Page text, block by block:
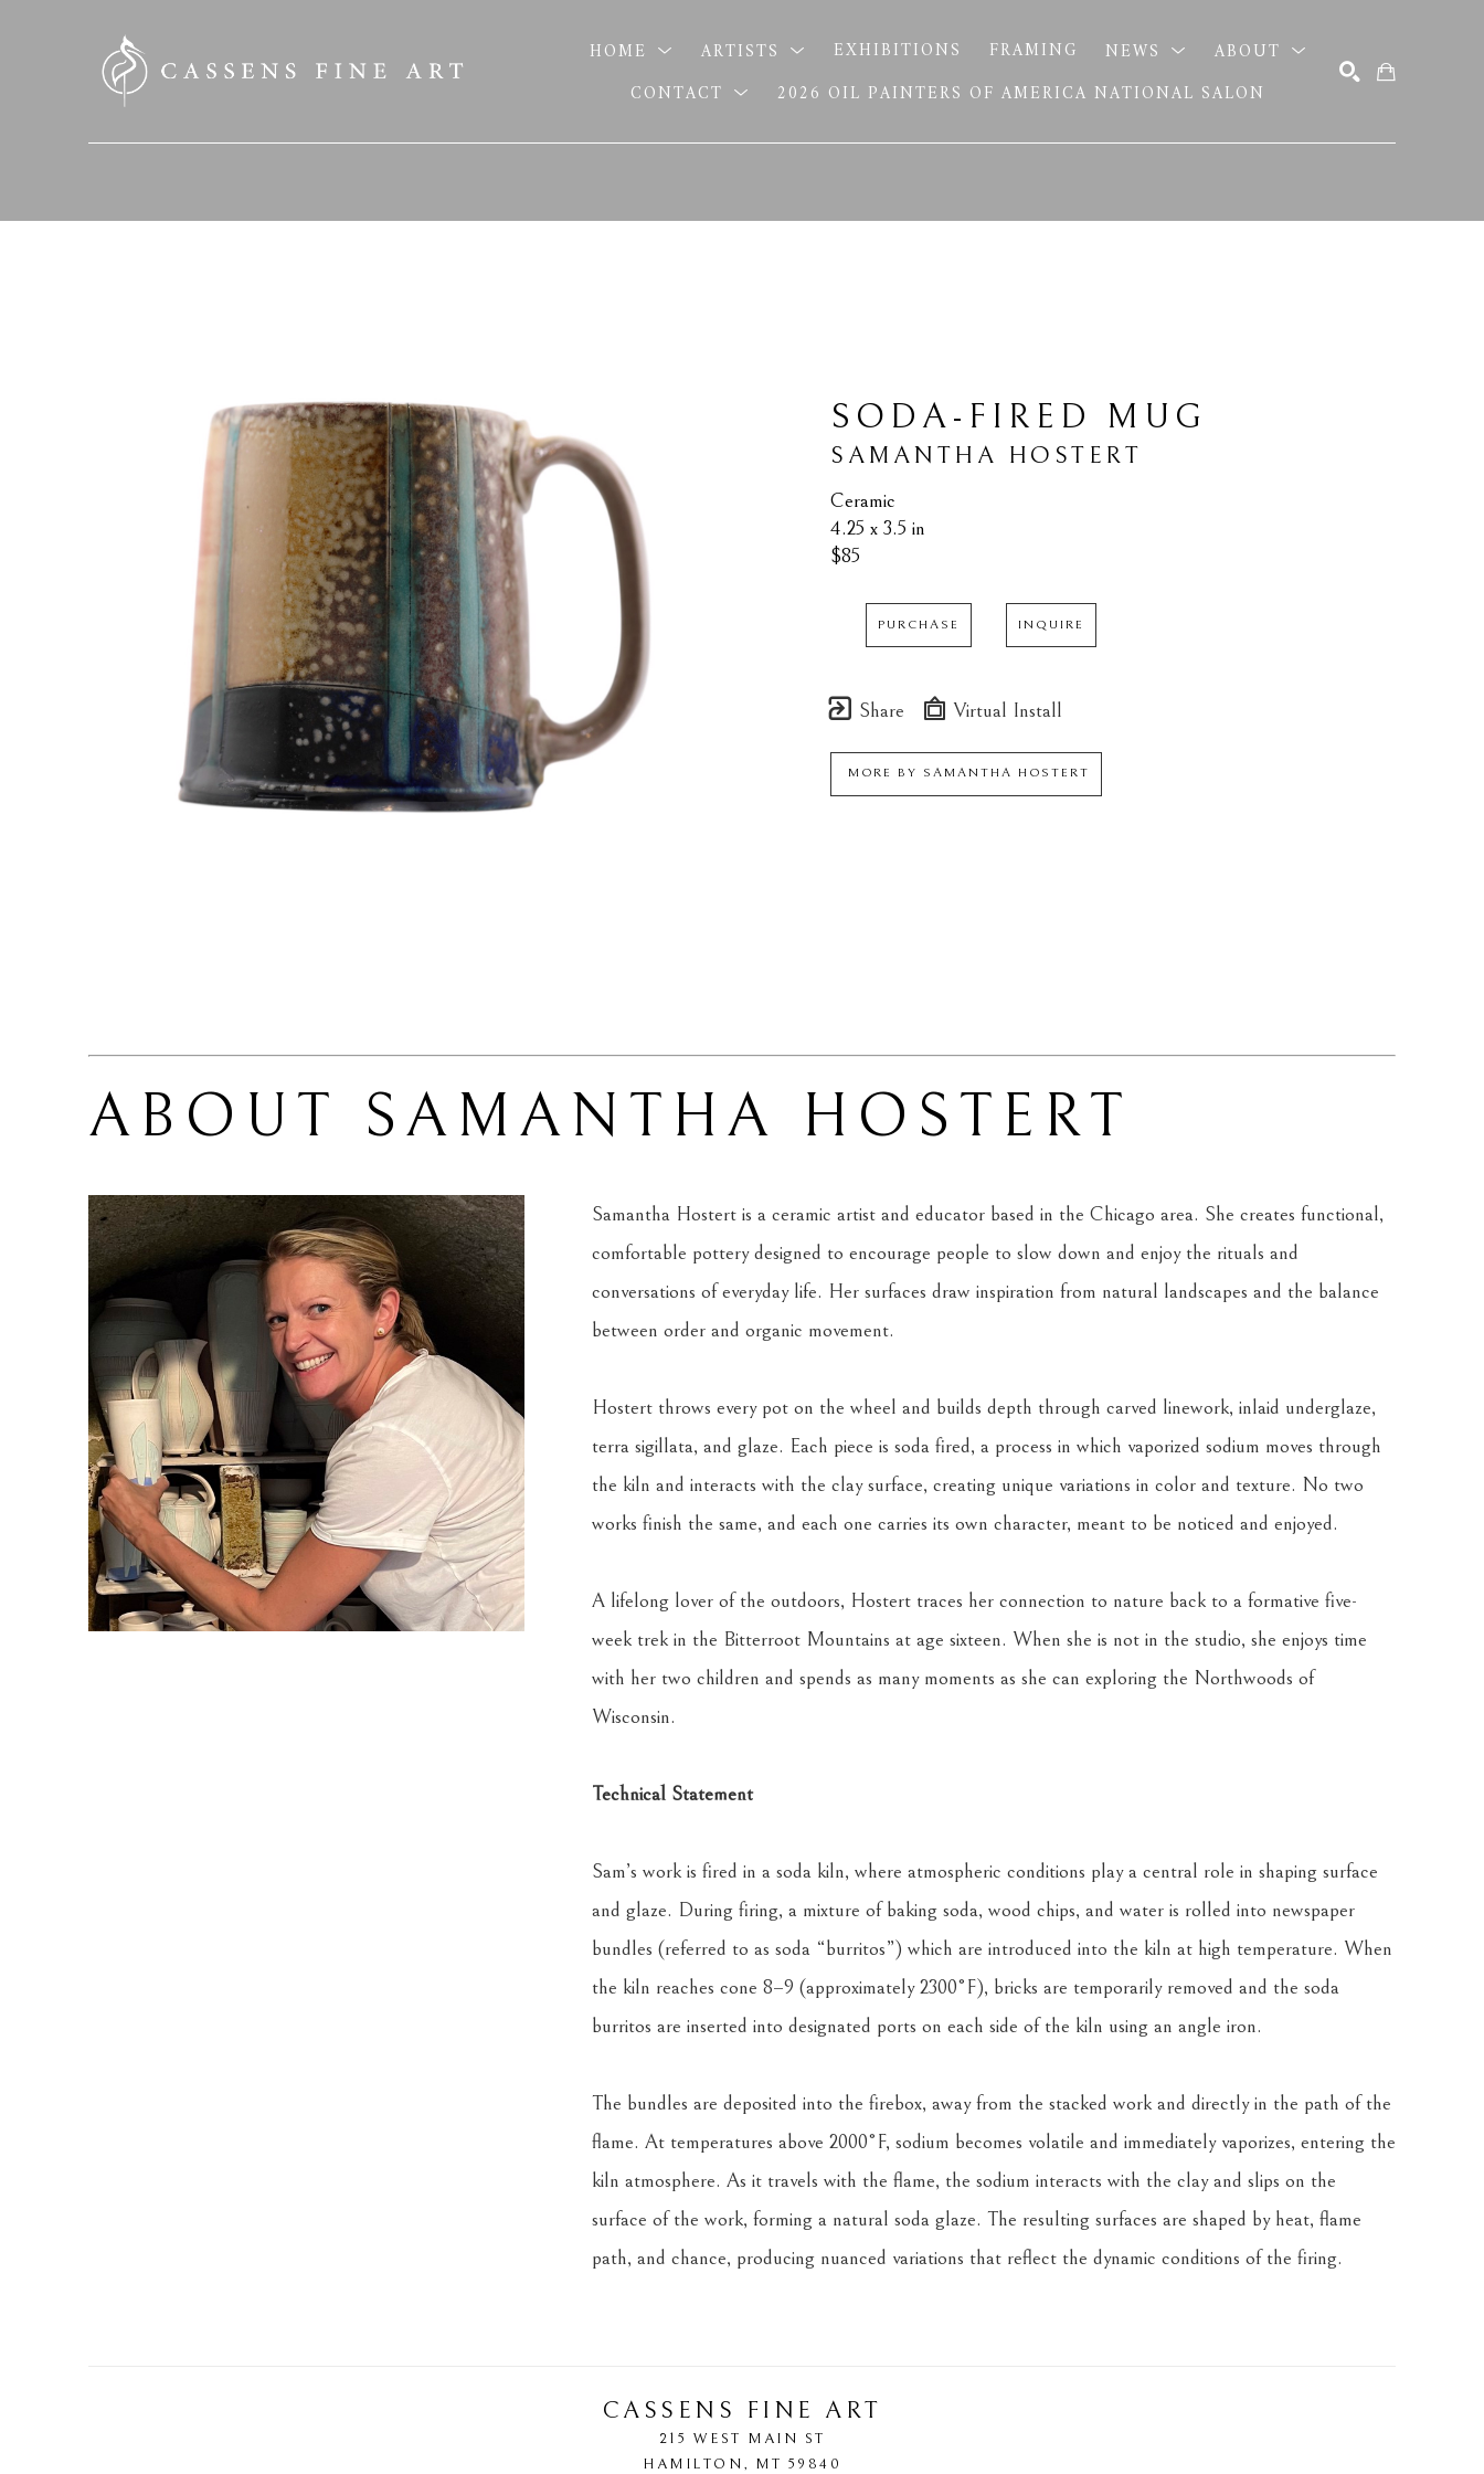
HOME ARTISTS EXHIBITIONS FRAMING NEWS
ABOUT
CONTACT
2026 OIL PAINTERS OF AMERICA NATIONAL SALON
SODA-FIRED MUG
SAMANTHA HOSTERT
Ceramic
4.25 x 3.5 in
$85
PURCHASE INQUIRE
Share Virtual Install
MORE BY SAMANTHA HOSTERT
ABOUT SAMANTHA HOSTERT
Samantha Hostert is a ceramic artist and educator based in the Chicago area. She creates functional,
comfortable pottery designed to encourage people to slow down and enjoy the rituals and
conversations of everyday life. Her surfaces draw inspiration from natural landscapes and the balance
between order and organic movement.
Hostert throws every pot on the wheel and builds depth through carved linework, inlaid underglaze,
terra sigillata, and glaze. Each piece is soda fired, a process in which vaporized sodium moves through
the kiln and interacts with the clay surface, creating unique variations in color and texture. No two
works finish the same, and each one carries its own character, meant to be noticed and enjoyed.
A lifelong lover of the outdoors, Hostert traces her connection to nature back to a formative five-
week trek in the Bitterroot Mountains at age sixteen. When she is not in the studio, she enjoys time
with her two children and spends as many moments as she can exploring the Northwoods of
Wisconsin.
Technical Statement
Sam’s work is fired in a soda kiln, where atmospheric conditions play a central role in shaping surface
and glaze. During firing, a mixture of baking soda, wood chips, and water is rolled into newspaper
bundles (referred to as soda “burritos”) which are introduced into the kiln at high temperature. When
the kiln reaches cone 8–9 (approximately 2300°F), bricks are temporarily removed and the soda
burritos are inserted into designated ports on each side of the kiln using an angle iron.
The bundles are deposited into the firebox, away from the stacked work and directly in the path of the
flame. At temperatures above 2000°F, sodium becomes volatile and immediately vaporizes, entering the
kiln atmosphere. As it travels with the flame, the sodium interacts with the clay and slips on the
surface of the work, forming a natural soda glaze. The resulting surfaces are shaped by heat, flame
path, and chance, producing nuanced variations that reflect the dynamic conditions of the firing.
CASSENS FINE ART
215 WEST MAIN ST
HAMILTON, MT 59840